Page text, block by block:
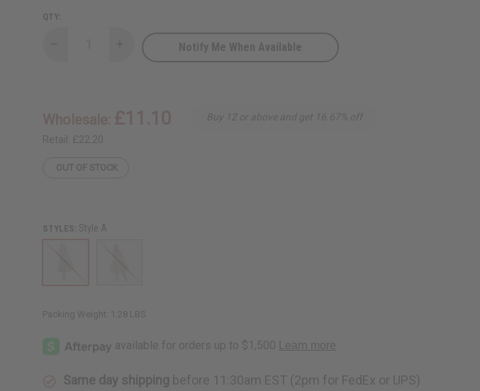
QTY:
ONE
Quantity
Notify Me When Available
Retail: £22.20
Buy 12 or above and get 16.67% off
OUT OF STOCK
STYLES: Style A
Packing Weight: 1.28 LBS
Same day shipping before 11:30am EST (2pm for FedEx or UPS)